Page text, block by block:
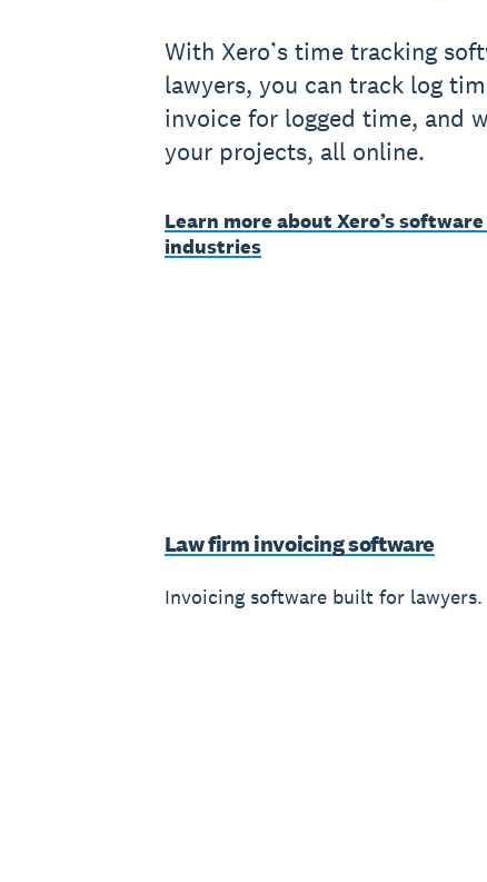
With Xero’s time tracking
lawyers, you can track log
invoice for logged time, and
your projects, all online.
Learn more about Xero’s
industries
Law firm invoicing software
Invoicing software built for lawyers.